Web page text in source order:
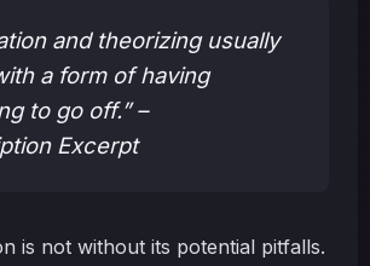
and theorizing usually
a form of having
to go off.” –
Excerpt
is not without its potential pitfalls.